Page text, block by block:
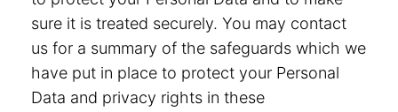
sure it is treated securely. You may contact
us for a summary of the safeguards which we
have put in place to protect your Personal
Data and privacy rights in these